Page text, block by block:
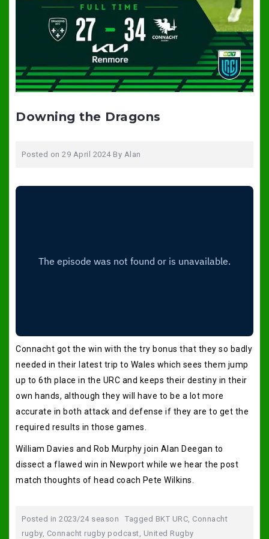
Downing the Dragons
Posted on 29 April 2024By Alan
Connacht got the win with the try bonus that they so badly
needed in their latest trip to Wales which sees them jump
up to 6th place in the URC and keeps their destiny in their
own hands, although they will have to be a lot more
accurate in both attack and defense if they are to get the
required results in those games.
William Davies and Rob Murphy join Alan Deegan to
dissect a flawed win in Newport while we hear the post
match thoughts of head coach Pete Wilkins.
Posted in 2023/24 season Tagged BKT URC Connacht
rugby, Connacht rugby podcast United Rugby